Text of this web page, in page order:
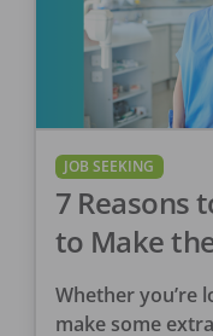
JOB SEEKING
7 Reasons
to Make
Whether you’re
make some